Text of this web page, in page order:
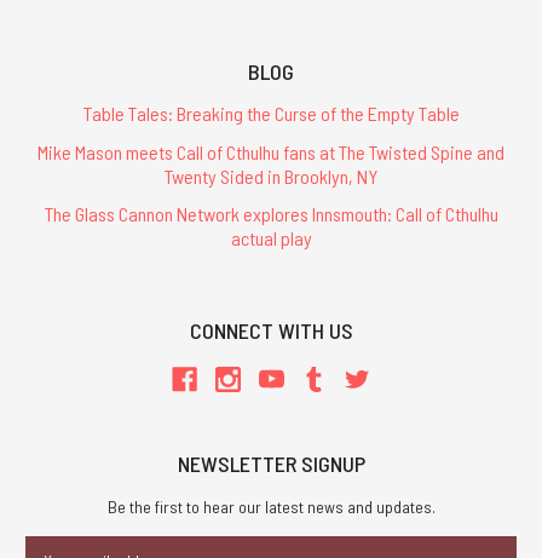
BLOG
Table Tales: Breaking the Curse of the Empty Table
Mike Mason meets Call of Cthulhu fans at The Twisted Spine and
Twenty Sided in Brooklyn, NY
The Glass Cannon Network explores Innsmouth: Call of Cthulhu
actual play
CONNECT WITH US
NEWSLETTER SIGNUP
Be the first to hear our latest news and updates.